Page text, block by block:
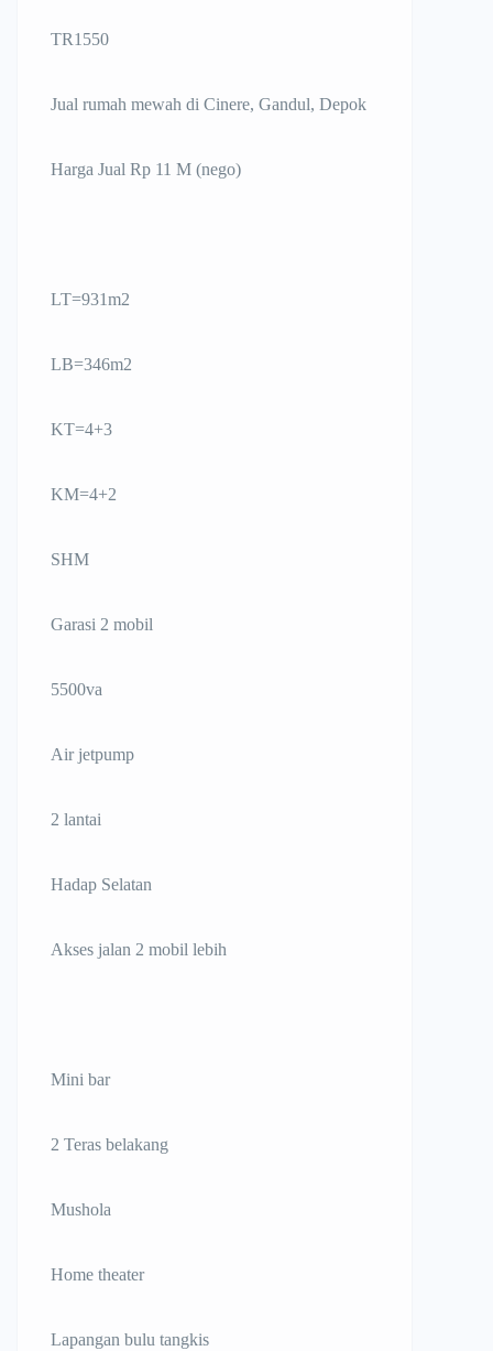
TR1550
Jual rumah mewah di Cinere, Gandul, Depok
Harga Jual Rp 11 M (nego)
LT=931m2
LB=346m2
KT=4+3
KM=4+2
SHM
Garasi 2 mobil
5500va
Air jetpump
2 lantai
Hadap Selatan
Akses jalan 2 mobil lebih
Mini bar
2 Teras belakang
Mushola
Home theater
Lapangan bulu tangkis